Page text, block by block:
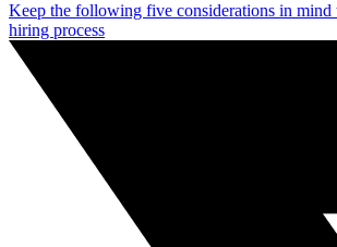
Keep the following five considerations in mind
hiring process